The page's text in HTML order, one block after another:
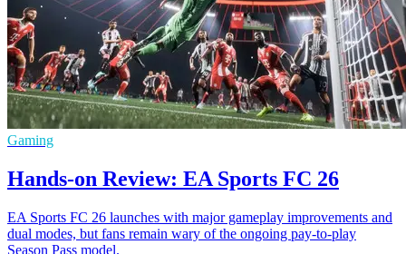
Gaming
Hands-on Review: EA Sports FC 26
EA Sports FC 26 launches with major gameplay improvements and
dual modes, but fans remain wary of the ongoing pay-to-play
Season Pass model.